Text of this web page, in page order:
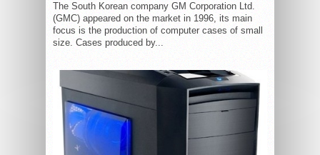
The South Korean company GM Corporation Ltd.
(GMC) appeared on the market in 1996, its main
focus is the production of computer cases of small
size. Cases produced by...